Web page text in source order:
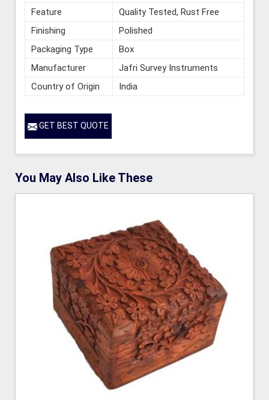
Feature
Quality Tested, Rust Free
Finishing
Polished
Packaging Type
Box
Manufacturer
Jafri Survey Instruments
Country of Origin
India
GET BEST QUOTE
You May Also Like These